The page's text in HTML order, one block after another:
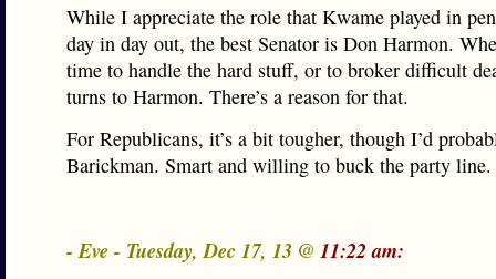
While I appreciate the role that Kwame played in
day in day out, the best Senator is Don Harmon.
time to handle the hard stuff, or to broker difficult
turns to Harmon. There’s a reason for that.
For Republicans, it’s a bit tougher, though I’d
Barickman. Smart and willing to buck the party line.
- Eve - Tuesday, Dec 17, 13 @ 11:22 am: